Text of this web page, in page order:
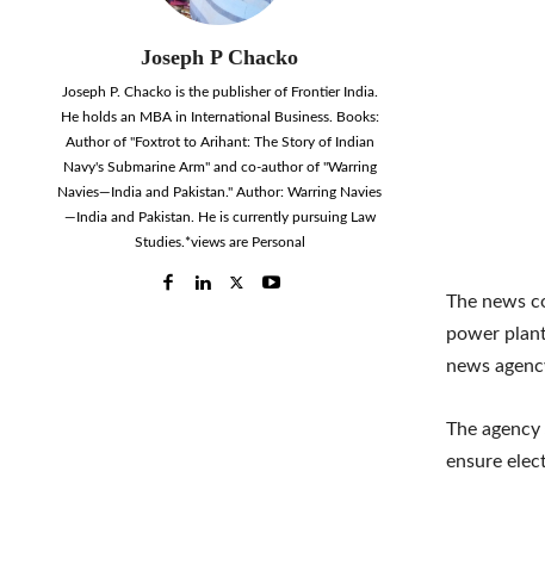
Joseph P Chacko
Joseph P. Chacko is the publisher of Frontier India.
He holds an MBA in International Business. Books:
Author of "Foxtrot to Arihant: The Story of Indian
Navy's Submarine Arm" and co-author of "Warring
Navies—India and Pakistan." Author: Warring Navies
—India and Pakistan. He is currently pursuing Law
Studies.*views are Personal
The news
power
news
The
ensure